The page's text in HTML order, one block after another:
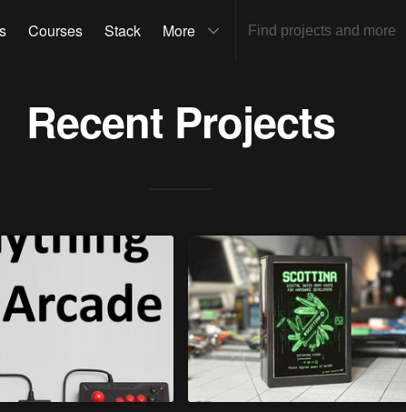
Courses Stack More
Recent Projects